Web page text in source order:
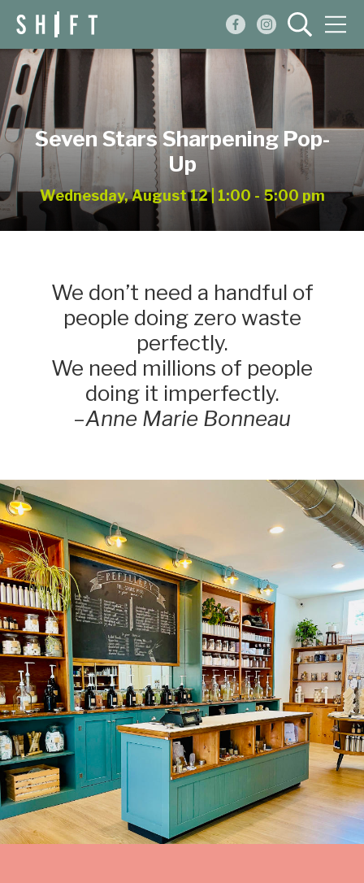
Seven Stars Sharpening Pop-
Up
Wednesday, August 12 | 1:00 - 5:00 pm
We don’t need a handful of
people doing zero waste
perfectly.
We need millions of people
doing it imperfectly.
–Anne Marie Bonneau
Events
Blog
About
Shop